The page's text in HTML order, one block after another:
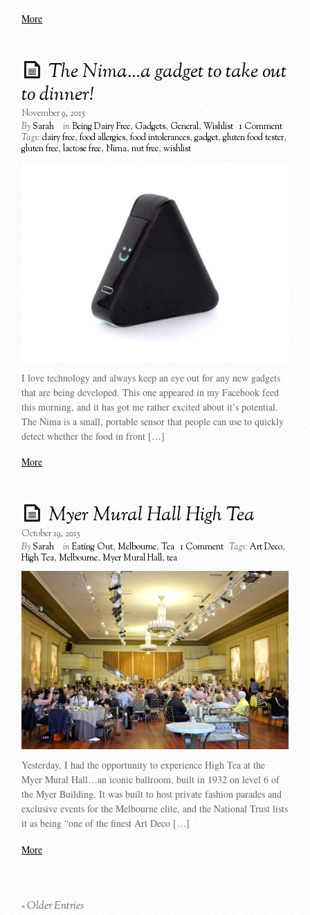
More
The Nima…a gadget to take out
to dinner!
November 9, 2015
BySarah in Being Dairy Free, Gadgets, General,Wishlist 1 Comment
Tags: dairy free,food allergies,food intolerances,gadget,gluten food tester,
gluten free,lactose free,Nima,nut free,wishlist
I love technology and always keep an eye out for any new gadgets
that are being developed. This one appeared in my Facebook feed
this morning, and it has got me rather excited about it’s potential.
The Nima is a small, portable sensor that people can use to quickly
detect whether the food in front […]
More
Myer Mural Hall High Tea
October 19, 2015
BySarah inEating Out,Melbourne,Tea 1 Comment Tags: Art Deco,
High Tea,Melbourne,Myer Mural Hall,tea
Yesterday, I had the opportunity to experience High Tea at the
Myer Mural Hall…an iconic ballroom, built in 1932 on level 6 of
the Myer Building. It was built to host private fashion parades and
exclusive events for the Melbourne elite, and the National Trust lists
it as being “one of the finest Art Deco […]
More
« Older Entries